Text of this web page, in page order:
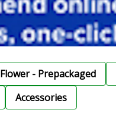
Flower - Prepackaged
Accessories